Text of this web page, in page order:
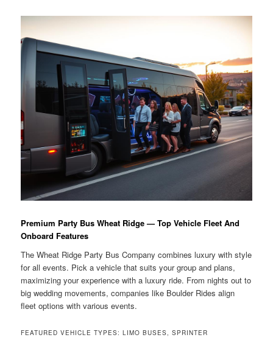
Premium Party Bus Wheat Ridge — Top Vehicle Fleet And
Onboard Features
The Wheat Ridge Party Bus Company combines luxury with style
for all events. Pick a vehicle that suits your group and plans,
maximizing your experience with a luxury ride. From nights out to
big wedding movements, companies like Boulder Rides align
fleet options with various events.
FEATURED VEHICLE TYPES: LIMO BUSES, SPRINTER